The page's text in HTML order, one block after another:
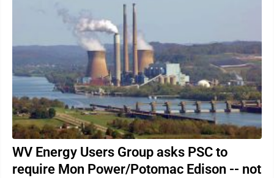
WV Energy Users Group asks PSC to
require Mon Power/Potomac Edison -- not